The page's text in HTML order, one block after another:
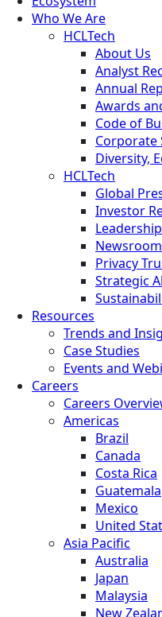
Who We Are
HCLTech
About Us
Analyst
Annual
Awards
Code of
Corporate
Diversity,
HCLTech
Global
Investor
Leadership
Newsroom
Privacy
Strategic
Resources
Trends and
Case Studies
Events and
Careers
Careers
Americas
Brazil
Canada
Costa Rica
Guatemala
Mexico
United
Asia Pacific
Australia
Japan
Malaysia
New